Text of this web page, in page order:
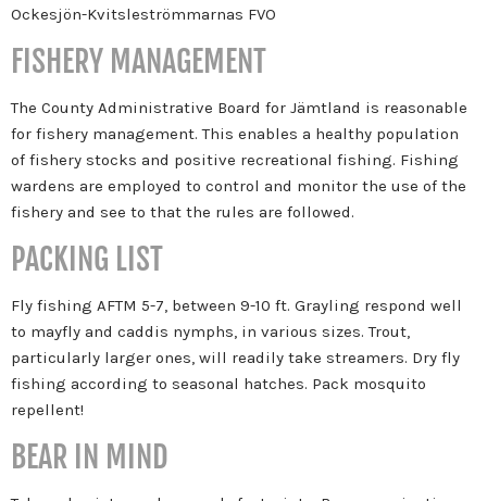
Ockesjön-Kvitsleströmmarnas FVO
FISHERY MANAGEMENT
The County Administrative Board for Jämtland is reasonable
for fishery management. This enables a healthy population
of fishery stocks and positive recreational fishing. Fishing
wardens are employed to control and monitor the use of the
fishery and see to that the rules are followed.
PACKING LIST
Fly fishing AFTM 5-7, between 9-10 ft. Grayling respond well
to mayfly and caddis nymphs, in various sizes. Trout,
particularly larger ones, will readily take streamers. Dry fly
fishing according to seasonal hatches. Pack mosquito
repellent!
BEAR IN MIND